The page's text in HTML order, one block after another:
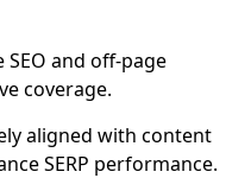
and off-page
coverage.
aligned with content
SERP performance.